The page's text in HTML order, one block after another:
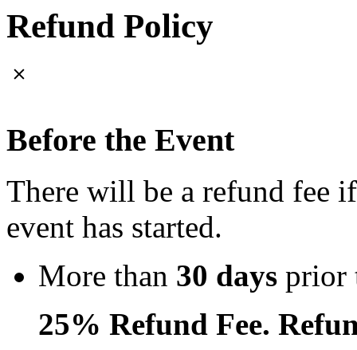
Refund Policy
Before the Event
There will be a refund fee
event has started.
More than 30 days prior
25% Refund Fee.